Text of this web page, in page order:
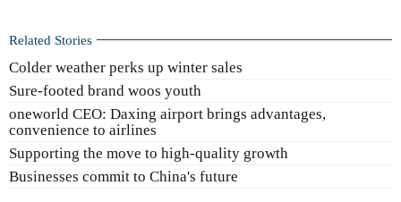
Related Stories
Colder weather perks up winter sales
Sure-footed brand woos youth
oneworld CEO: Daxing airport brings advantages,
convenience to airlines
Supporting the move to high-quality growth
Businesses commit to China's future